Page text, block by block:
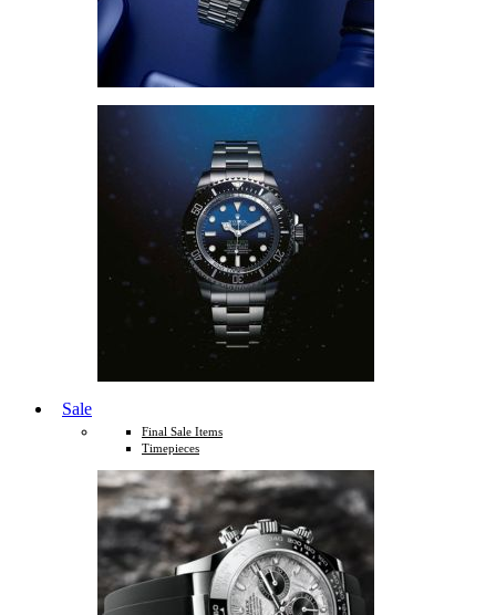
Sale
Final Sale Items
Timepieces